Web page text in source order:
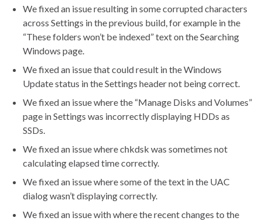
We fixed an issue resulting in some corrupted characters
across Settings in the previous build, for example in the
“These folders won’t be indexed” text on the Searching
Windows page.
We fixed an issue that could result in the Windows
Update status in the Settings header not being correct.
We fixed an issue where the “Manage Disks and Volumes”
page in Settings was incorrectly displaying HDDs as
SSDs.
We fixed an issue where chkdsk was sometimes not
calculating elapsed time correctly.
We fixed an issue where some of the text in the UAC
dialog wasn’t displaying correctly.
We fixed an issue with where the recent changes to the